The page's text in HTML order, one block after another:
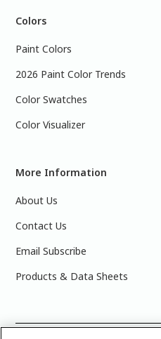
Colors
Paint Colors
2026 Paint Color Trends
Color Swatches
Color Visualizer
More Information
About Us
Contact Us
Email Subscribe
Products & Data Sheets